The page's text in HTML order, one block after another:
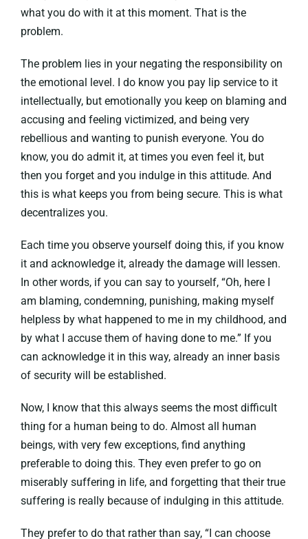
what you do with it at this moment. That is the
problem.
The problem lies in your negating the responsibility on
the emotional level. I do know you pay lip service to it
intellectually, but emotionally you keep on blaming and
accusing and feeling victimized, and being very
rebellious and wanting to punish everyone. You do
know, you do admit it, at times you even feel it, but
then you forget and you indulge in this attitude. And
this is what keeps you from being secure. This is what
decentralizes you.
Each time you observe yourself doing this, if you know
it and acknowledge it, already the damage will lessen.
In other words, if you can say to yourself, “Oh, here I
am blaming, condemning, punishing, making myself
helpless by what happened to me in my childhood, and
by what I accuse them of having done to me.” If you
can acknowledge it in this way, already an inner basis
of security will be established.
Now, I know that this always seems the most difficult
thing for a human being to do. Almost all human
beings, with very few exceptions, find anything
preferable to doing this. They even prefer to go on
miserably suffering in life, and forgetting that their true
suffering is really because of indulging in this attitude.
They prefer to do that rather than say, “I can choose